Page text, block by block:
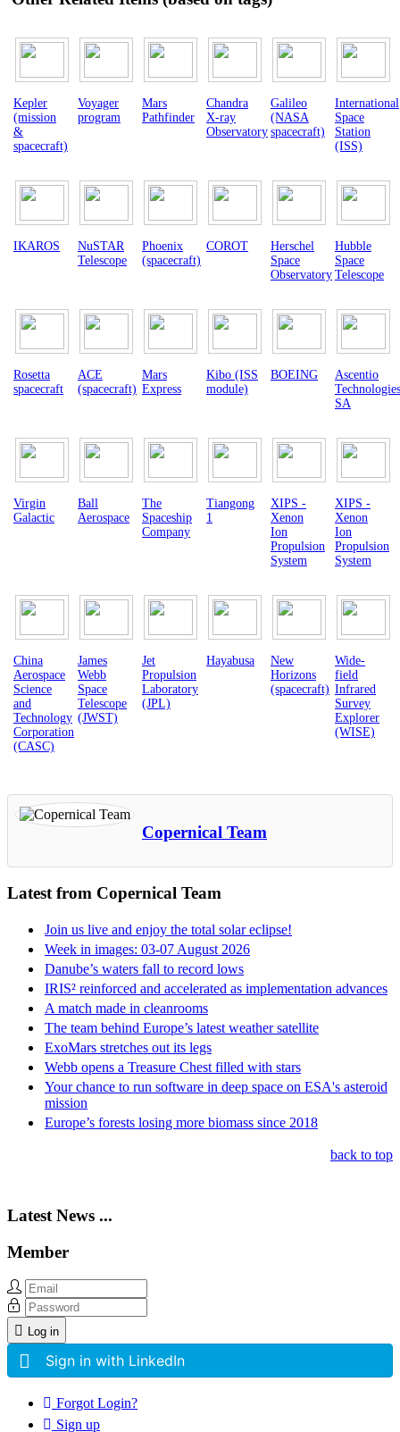
Kepler
(mission
&
spacecraft)
Voyager
program
Mars
Pathfinder
Chandra
X-ray
Observatory
Galileo
(NASA
spacecraft)
International
Space
Station
(ISS)
IKAROS
NuSTAR
Telescope
Phoenix
(spacecraft)
COROT
Herschel
Space
Observatory
Hubble
Space
Telescope
Rosetta
spacecraft
ACE
(spacecraft)
Mars
Express
Kibo (ISS
module)
BOEING
Ascentio
Technologies
SA
Virgin
Galactic
Ball
Aerospace
The
Spaceship
Company
Tiangong
1
XIPS -
Xenon
Ion
Propulsion
System
XIPS -
Xenon
Ion
Propulsion
System
China
Aerospace
Science
and
Technology
Corporation
(CASC)
James
Webb
Space
Telescope
(JWST)
Jet
Propulsion
Laboratory
(JPL)
Hayabusa
New
Horizons
(spacecraft)
Wide-
field
Infrared
Survey
Explorer
(WISE)
Copernical Team
Latest from Copernical Team
Join us live and enjoy the total solar eclipse!
Week in images: 03-07 August 2026
Danube’s waters fall to record lows
IRIS² reinforced and accelerated as implementation advances
A match made in cleanrooms
The team behind Europe’s latest weather satellite
ExoMars stretches out its legs
Webb opens a Treasure Chest filled with stars
Your chance to run software in deep space on ESA's asteroid
mission
Europe’s forests losing more biomass since 2018
back to top
Latest News ...
Member
Log in
Sign in with LinkedIn
Forgot Login?
Sign up